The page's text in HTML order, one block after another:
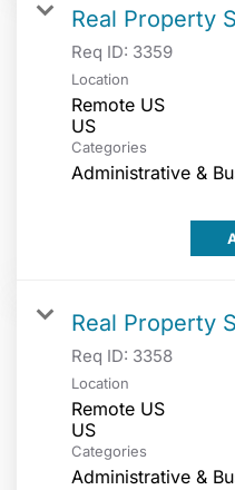
Real Property
Req ID: 3359
Location
Remote US
Categories
Administrative &
Real Property
Req ID: 3358
Location
Remote US
Categories
Administrative &